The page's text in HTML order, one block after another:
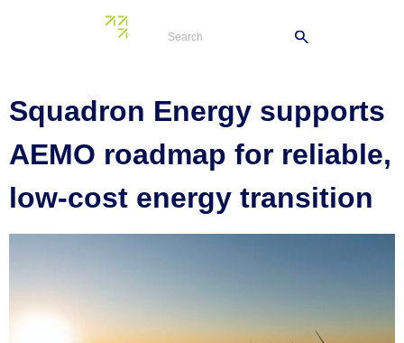
Tag:industry
Squadron Energy supports
AEMO roadmap for reliable,
low-cost energy transition